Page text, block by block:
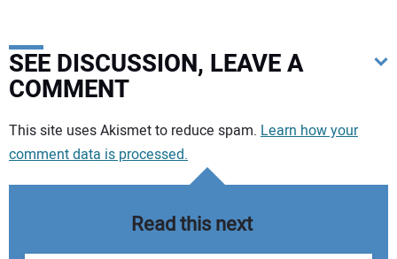
SEE DISCUSSION, LEAVE A
COMMENT
Your comment:
This site uses Akismet to reduce spam. Learn how your
comment data is processed.
Read this next